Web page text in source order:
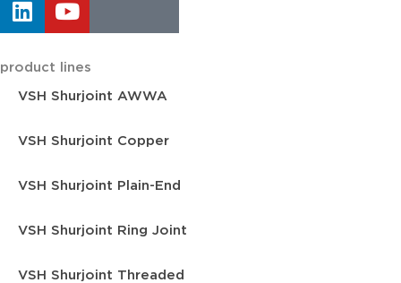
product lines
VSH Shurjoint AWWA
VSH Shurjoint Copper
VSH Shurjoint Plain-End
VSH Shurjoint Ring Joint
VSH Shurjoint Threaded